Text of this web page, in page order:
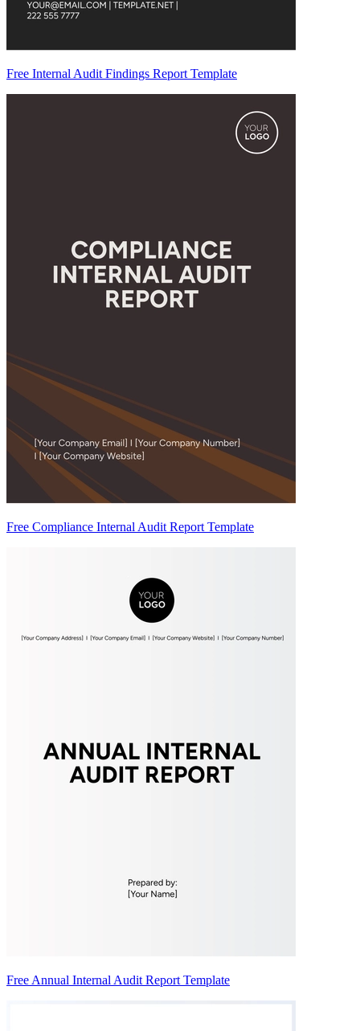
Free Internal Audit Findings Report Template
Free Compliance Internal Audit Report Template
Free Annual Internal Audit Report Template